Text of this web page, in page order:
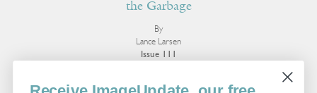
the Garbage
By
Lance Larsen
Issue 111
More Poetry